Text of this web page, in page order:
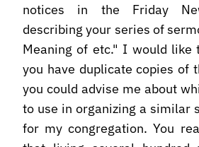
notices in the Friday
describing your series of
Meaning of etc." I would like
you have duplicate copies of
you could advise me about
to use in organizing a similar
for my congregation. You